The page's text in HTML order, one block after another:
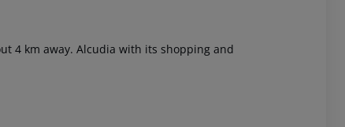
4 km away. Alcudia with its shopping and